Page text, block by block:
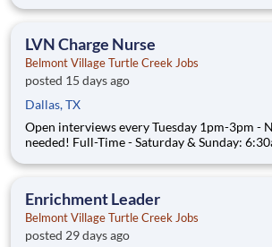
activities for a group of seniors with
LVN Charge Nurse
Belmont Village Turtle Creek Jobs
posted 15 days ago
Dallas, TX
Open interviews every Tuesday 1pm-3pm -
needed! Full-Time - Saturday & Sunday: 6:30am-11:00pm
will administer medications, support
Enrichment Leader
Belmont Village Turtle Creek Jobs
posted 29 days ago